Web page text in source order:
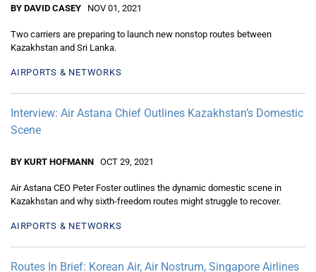
BY DAVID CASEY NOV 01, 2021
Two carriers are preparing to launch new nonstop routes between
Kazakhstan and Sri Lanka.
AIRPORTS & NETWORKS
Interview: Air Astana Chief Outlines Kazakhstan’s Domestic
Scene
BY KURT HOFMANN OCT 29, 2021
Air Astana CEO Peter Foster outlines the dynamic domestic scene in
Kazakhstan and why sixth-freedom routes might struggle to recover.
AIRPORTS & NETWORKS
Routes In Brief: Korean Air, Air Nostrum, Singapore Airlines